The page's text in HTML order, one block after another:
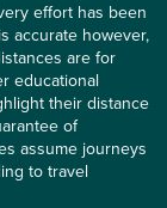
effort has been
accurate however,
are for
educational
their distance
of
assume journeys
to travel